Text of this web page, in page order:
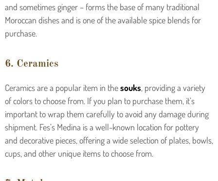
and sometimes ginger – forms the base of many traditional
Moroccan dishes and is one of the available spice blends for
purchase.
6. Ceramics
Ceramics are a popular item in thesouks, providing a variety
of colors to choose from. If you plan to purchase them, it’s
important to wrap them carefully to avoid any damage during
shipment. Fes’s Medina is a well-known location for pottery
and decorative pieces, offering a wide selection of plates, bowls,
cups, and other unique items to choose from.